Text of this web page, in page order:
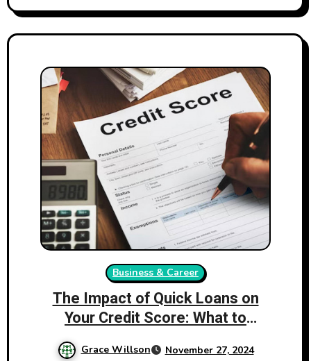
Business & Career
The Impact of Quick Loans on
Your Credit Score: What to
Grace Willson November 27, 2024